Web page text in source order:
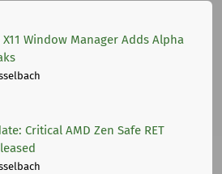
X11 Window Manager Adds Alpha
Critical AMD Zen Safe RET